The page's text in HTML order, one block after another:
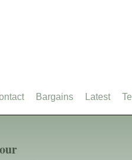
Bargains Latest